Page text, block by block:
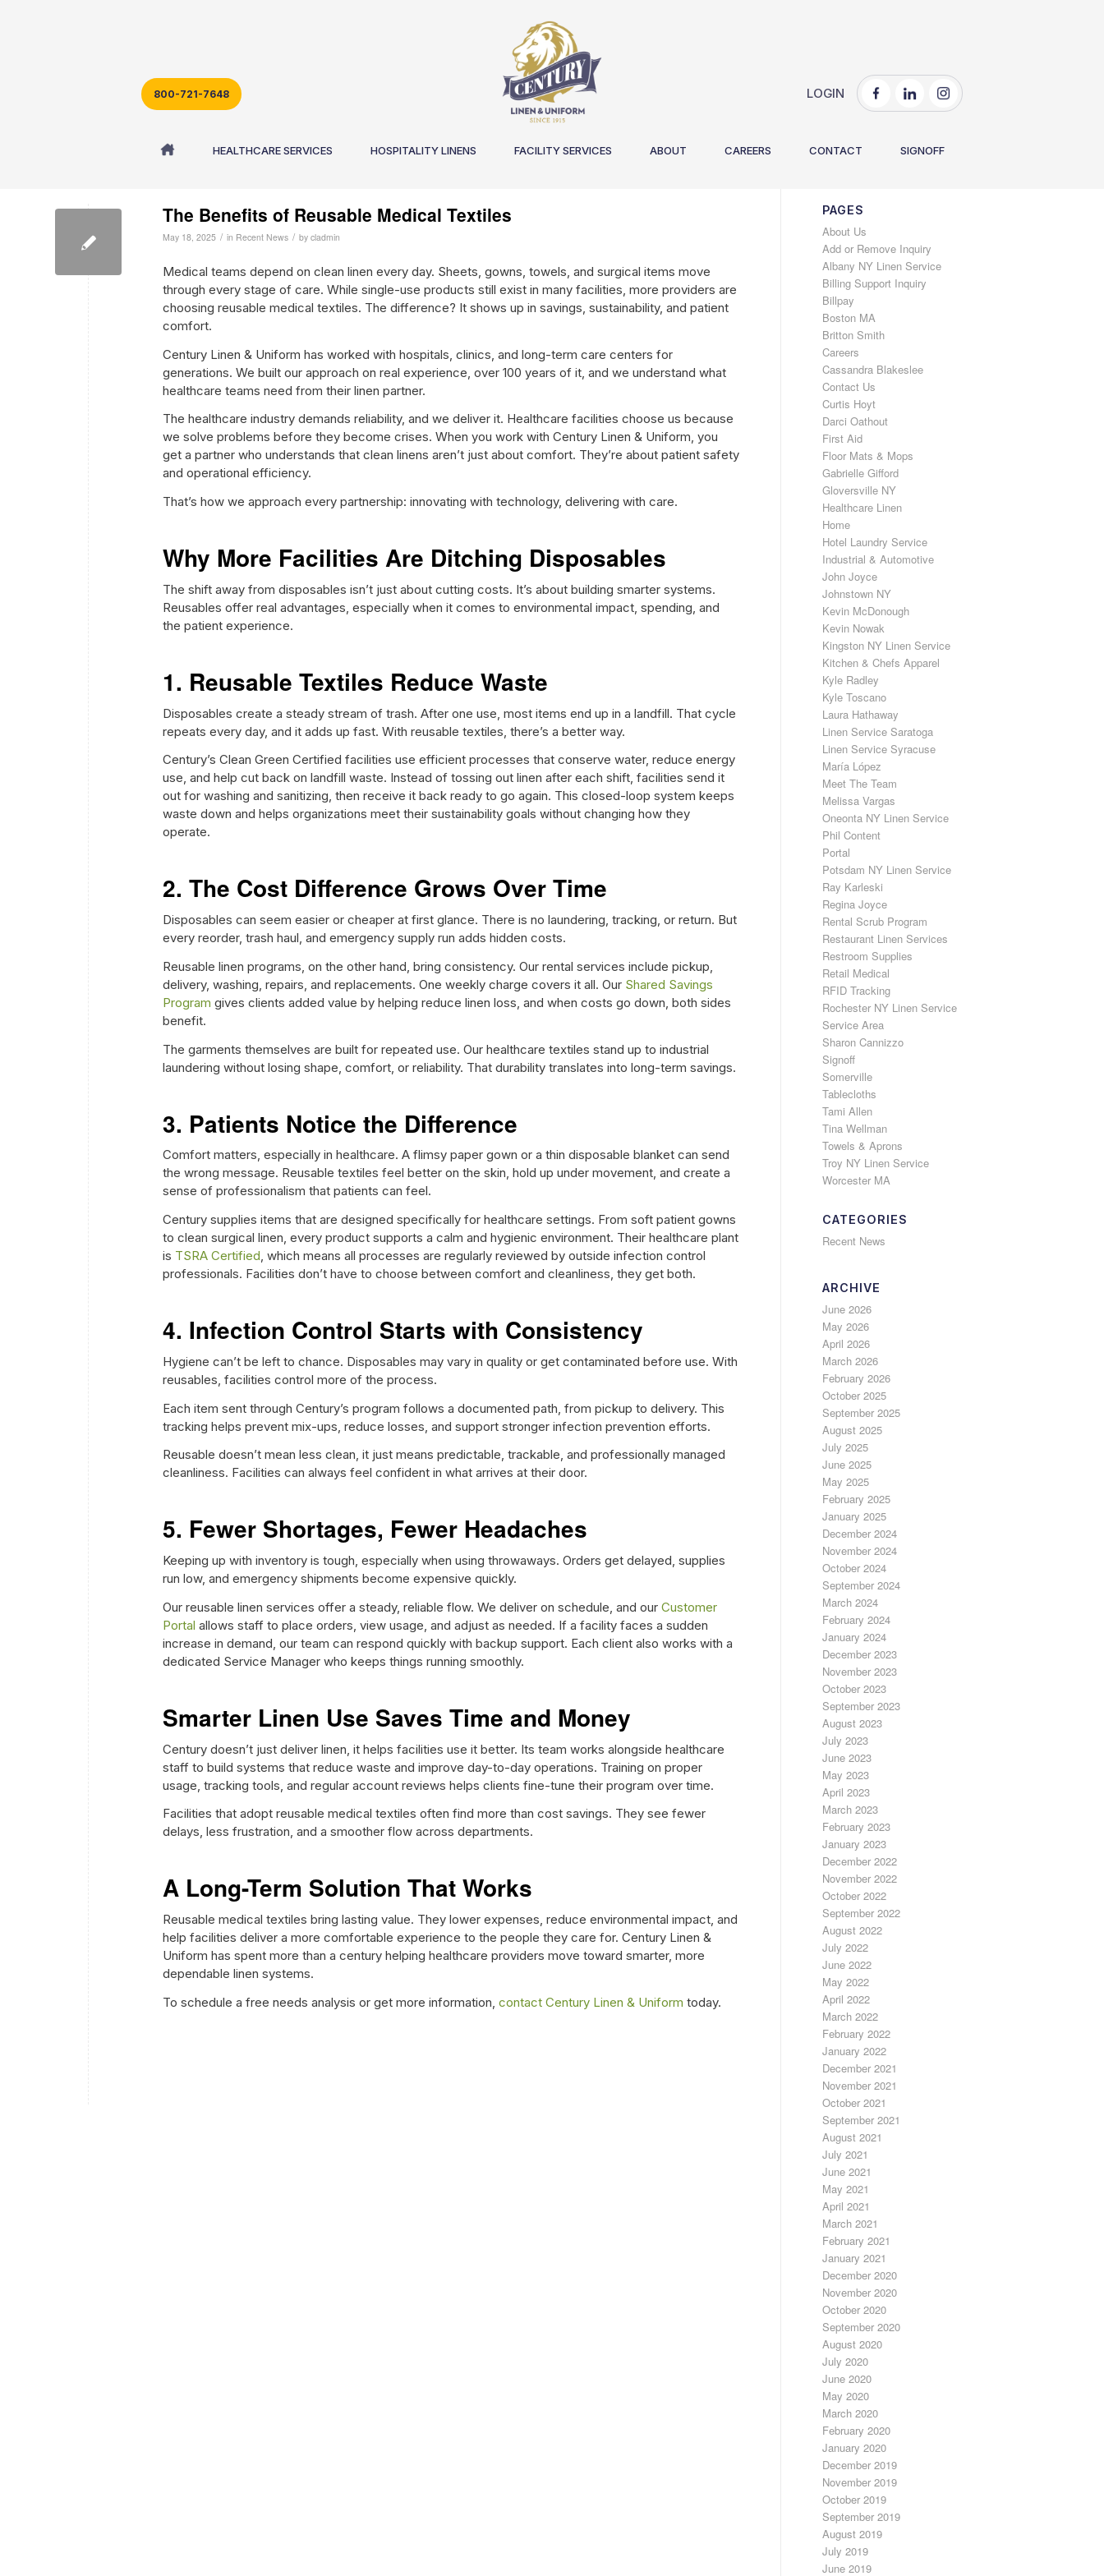
800-721-7648 LOGIN
HEALTHCARE SERVICES HOSPITALITY LINENS FACILITY SERVICES ABOUT CAREERS CONTACT SIGNOFF
Archive for month: May, 2025
The Benefits of Reusable Medical Textiles
May 18, 2025 / in Recent News / by cladmin
Medical teams depend on clean linen every day. Sheets, gowns, towels, and surgical items move
through every stage of care. While single-use products still exist in many facilities, more providers are
choosing reusable medical textiles. The difference? It shows up in savings, sustainability, and patient
comfort.
Century Linen & Uniform has worked with hospitals, clinics, and long-term care centers for
generations. We built our approach on real experience, over 100 years of it, and we understand what
healthcare teams need from their linen partner.
The healthcare industry demands reliability, and we deliver it. Healthcare facilities choose us because
we solve problems before they become crises. When you work with Century Linen & Uniform, you
get a partner who understands that clean linens aren’t just about comfort. They’re about patient safety
and operational efficiency.
That’s how we approach every partnership: innovating with technology, delivering with care.
Why More Facilities Are Ditching Disposables
The shift away from disposables isn’t just about cutting costs. It’s about building smarter systems.
Reusables offer real advantages, especially when it comes to environmental impact, spending, and
the patient experience.
1. Reusable Textiles Reduce Waste
Disposables create a steady stream of trash. After one use, most items end up in a landfill. That cycle
repeats every day, and it adds up fast. With reusable textiles, there’s a better way.
Century’s Clean Green Certified facilities use efficient processes that conserve water, reduce energy
use, and help cut back on landfill waste. Instead of tossing out linen after each shift, facilities send it
out for washing and sanitizing, then receive it back ready to go again. This closed-loop system keeps
waste down and helps organizations meet their sustainability goals without changing how they
operate.
2. The Cost Difference Grows Over Time
Disposables can seem easier or cheaper at first glance. There is no laundering, tracking, or return. But
every reorder, trash haul, and emergency supply run adds hidden costs.
Reusable linen programs, on the other hand, bring consistency. Our rental services include pickup,
delivery, washing, repairs, and replacements. One weekly charge covers it all. Our Shared Savings
Program gives clients added value by helping reduce linen loss, and when costs go down, both sides
benefit.
The garments themselves are built for repeated use. Our healthcare textiles stand up to industrial
laundering without losing shape, comfort, or reliability. That durability translates into long-term savings.
3. Patients Notice the Difference
Comfort matters, especially in healthcare. A flimsy paper gown or a thin disposable blanket can send
the wrong message. Reusable textiles feel better on the skin, hold up under movement, and create a
sense of professionalism that patients can feel.
Century supplies items that are designed specifically for healthcare settings. From soft patient gowns
to clean surgical linen, every product supports a calm and hygienic environment. Their healthcare plant
is TSRA Certified, which means all processes are regularly reviewed by outside infection control
professionals. Facilities don’t have to choose between comfort and cleanliness, they get both.
4. Infection Control Starts with Consistency
Hygiene can’t be left to chance. Disposables may vary in quality or get contaminated before use. With
reusables, facilities control more of the process.
Each item sent through Century’s program follows a documented path, from pickup to delivery. This
tracking helps prevent mix-ups, reduce losses, and support stronger infection prevention efforts.
Reusable doesn’t mean less clean, it just means predictable, trackable, and professionally managed
cleanliness. Facilities can always feel confident in what arrives at their door.
5. Fewer Shortages, Fewer Headaches
Keeping up with inventory is tough, especially when using throwaways. Orders get delayed, supplies
run low, and emergency shipments become expensive quickly.
Our reusable linen services offer a steady, reliable flow. We deliver on schedule, and our Customer
Portal allows staff to place orders, view usage, and adjust as needed. If a facility faces a sudden
increase in demand, our team can respond quickly with backup support. Each client also works with a
dedicated Service Manager who keeps things running smoothly.
Smarter Linen Use Saves Time and Money
Century doesn’t just deliver linen, it helps facilities use it better. Its team works alongside healthcare
staff to build systems that reduce waste and improve day-to-day operations. Training on proper
usage, tracking tools, and regular account reviews helps clients fine-tune their program over time.
Facilities that adopt reusable medical textiles often find more than cost savings. They see fewer
delays, less frustration, and a smoother flow across departments.
A Long-Term Solution That Works
Reusable medical textiles bring lasting value. They lower expenses, reduce environmental impact, and
help facilities deliver a more comfortable experience to the people they care for. Century Linen &
Uniform has spent more than a century helping healthcare providers move toward smarter, more
dependable linen systems.
To schedule a free needs analysis or get more information, contact Century Linen & Uniform today.
PAGES
About Us
Add or Remove Inquiry
Albany NY Linen Service
Billing Support Inquiry
Billpay
Boston MA
Britton Smith
Careers
Cassandra Blakeslee
Contact Us
Curtis Hoyt
Darci Oathout
First Aid
Floor Mats & Mops
Gabrielle Gifford
Gloversville NY
Healthcare Linen
Home
Hotel Laundry Service
Industrial & Automotive
John Joyce
Johnstown NY
Kevin McDonough
Kevin Nowak
Kingston NY Linen Service
Kitchen & Chefs Apparel
Kyle Radley
Kyle Toscano
Laura Hathaway
Linen Service Saratoga
Linen Service Syracuse
María López
Meet The Team
Melissa Vargas
Oneonta NY Linen Service
Phil Content
Portal
Potsdam NY Linen Service
Ray Karleski
Regina Joyce
Rental Scrub Program
Restaurant Linen Services
Restroom Supplies
Retail Medical
RFID Tracking
Rochester NY Linen Service
Service Area
Sharon Cannizzo
Signoff
Somerville
Tablecloths
Tami Allen
Tina Wellman
Towels & Aprons
Troy NY Linen Service
Worcester MA
CATEGORIES
Recent News
ARCHIVE
June 2026
May 2026
April 2026
March 2026
February 2026
October 2025
September 2025
August 2025
July 2025
June 2025
May 2025
February 2025
January 2025
December 2024
November 2024
October 2024
September 2024
March 2024
February 2024
January 2024
December 2023
November 2023
October 2023
September 2023
August 2023
July 2023
June 2023
May 2023
April 2023
March 2023
February 2023
January 2023
December 2022
November 2022
October 2022
September 2022
August 2022
July 2022
June 2022
May 2022
April 2022
March 2022
February 2022
January 2022
December 2021
November 2021
October 2021
September 2021
August 2021
July 2021
June 2021
May 2021
April 2021
March 2021
February 2021
January 2021
December 2020
November 2020
October 2020
September 2020
August 2020
July 2020
June 2020
May 2020
March 2020
February 2020
January 2020
December 2019
November 2019
October 2019
September 2019
August 2019
July 2019
June 2019